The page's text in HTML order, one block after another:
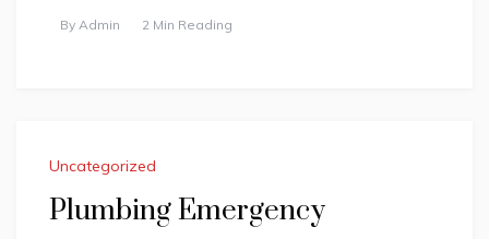
By Admin 2 Min Reading
Uncategorized
Plumbing Emergency